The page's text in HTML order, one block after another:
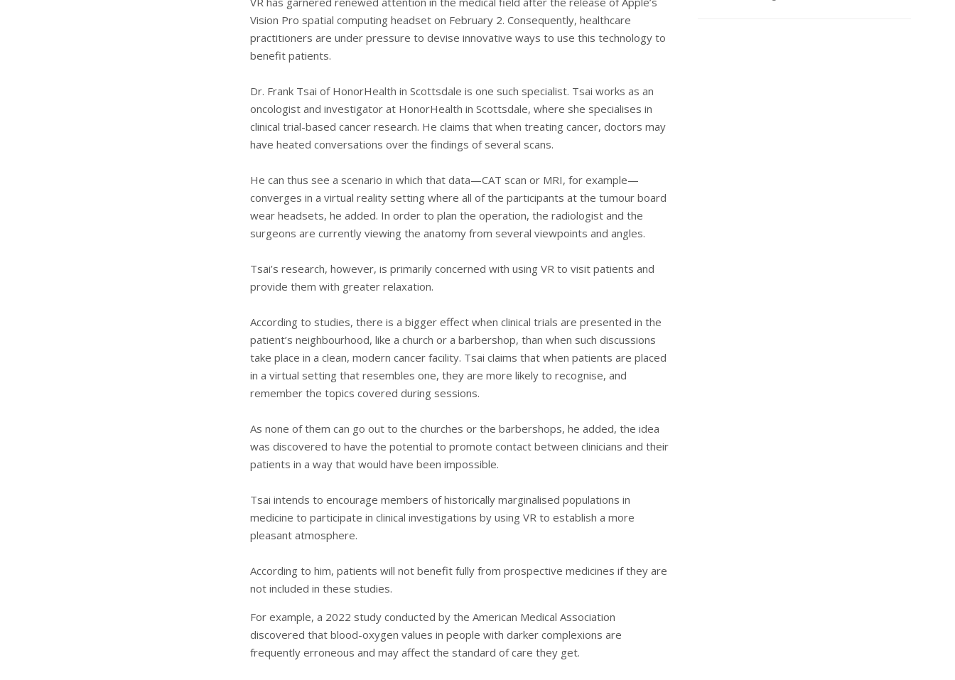
Vision Pro spatial computing headset on February 2. Consequently, healthcare
practitioners are under pressure to devise innovative ways to use this technology to
benefit patients.
Dr. Frank Tsai of HonorHealth in Scottsdale is one such specialist. Tsai works as an
oncologist and investigator at HonorHealth in Scottsdale, where she specialises in
clinical trial-based cancer research. He claims that when treating cancer, doctors may
have heated conversations over the findings of several scans.
He can thus see a scenario in which that data—CAT scan or MRI, for example—
converges in a virtual reality setting where all of the participants at the tumour board
wear headsets, he added. In order to plan the operation, the radiologist and the
surgeons are currently viewing the anatomy from several viewpoints and angles.
Tsai’s research, however, is primarily concerned with using VR to visit patients and
provide them with greater relaxation.
According to studies, there is a bigger effect when clinical trials are presented in the
patient’s neighbourhood, like a church or a barbershop, than when such discussions
take place in a clean, modern cancer facility. Tsai claims that when patients are placed
in a virtual setting that resembles one, they are more likely to recognise, and
remember the topics covered during sessions.
As none of them can go out to the churches or the barbershops, he added, the idea
was discovered to have the potential to promote contact between clinicians and their
patients in a way that would have been impossible.
Tsai intends to encourage members of historically marginalised populations in
medicine to participate in clinical investigations by using VR to establish a more
pleasant atmosphere.
According to him, patients will not benefit fully from prospective medicines if they are
not included in these studies.
For example, a 2022 study conducted by the American Medical Association
discovered that blood-oxygen values in people with darker complexions are
frequently erroneous and may affect the standard of care they get.